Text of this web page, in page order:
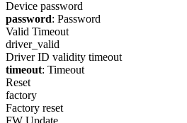
Device password
password: Password
Valid Timeout
driver_valid
Driver ID validity timeout
timeout: Timeout
Reset
factory
Factory reset
FW Update